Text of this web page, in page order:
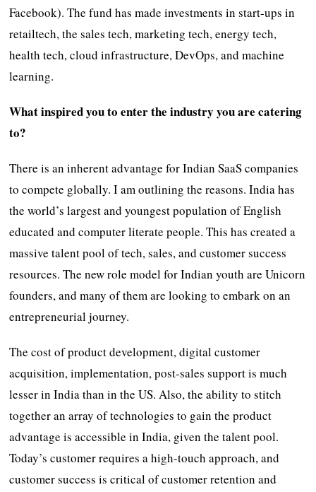
Facebook). The fund has made investments in start-ups in
retailtech, the sales tech, marketing tech, energy tech,
health tech, cloud infrastructure, DevOps, and machine
learning.
What inspired you to enter the industry you are catering
to?
There is an inherent advantage for Indian SaaS companies
to compete globally. I am outlining the reasons. India has
the world’s largest and youngest population of English
educated and computer literate people. This has created a
massive talent pool of tech, sales, and customer success
resources. The new role model for Indian youth are Unicorn
founders, and many of them are looking to embark on an
entrepreneurial journey.
The cost of product development, digital customer
acquisition, implementation, post-sales support is much
lesser in India than in the US. Also, the ability to stitch
together an array of technologies to gain the product
advantage is accessible in India, given the talent pool.
Today’s customer requires a high-touch approach, and
customer success is critical of customer retention and